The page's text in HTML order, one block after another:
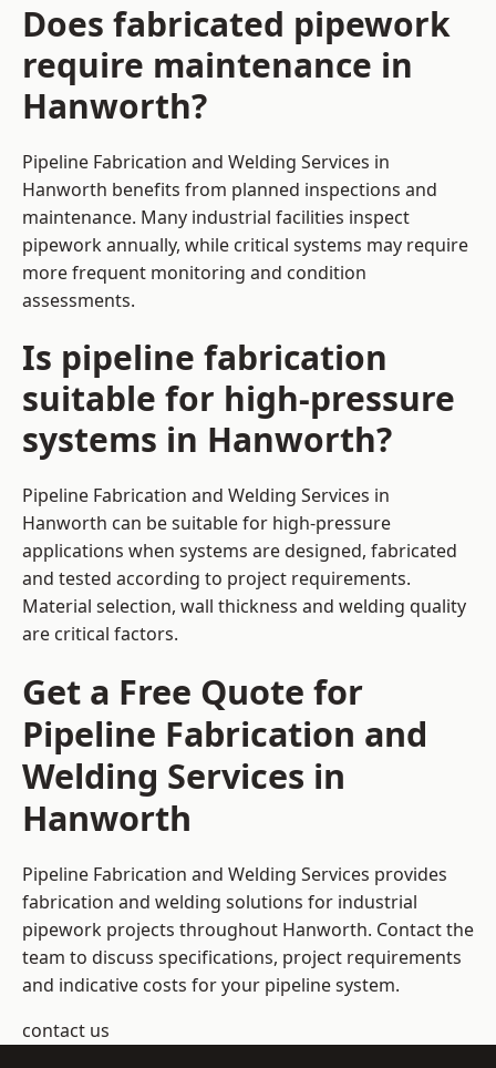
Does fabricated pipework
require maintenance in
Hanworth?
Pipeline Fabrication and Welding Services in
Hanworth benefits from planned inspections and
maintenance. Many industrial facilities inspect
pipework annually, while critical systems may require
more frequent monitoring and condition
assessments.
Is pipeline fabrication
suitable for high-pressure
systems in Hanworth?
Pipeline Fabrication and Welding Services in
Hanworth can be suitable for high-pressure
applications when systems are designed, fabricated
and tested according to project requirements.
Material selection, wall thickness and welding quality
are critical factors.
Get a Free Quote for
Pipeline Fabrication and
Welding Services in
Hanworth
Pipeline Fabrication and Welding Services provides
fabrication and welding solutions for industrial
pipework projects throughout Hanworth. Contact the
team to discuss specifications, project requirements
and indicative costs for your pipeline system.
contact us